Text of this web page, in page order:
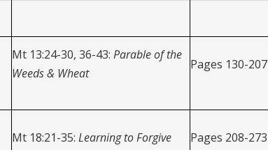
Mt 13:24-30, 36-43: Parable of the
Weeds & Wheat
Pages 130-207
Mt 18:21-35: Learning to Forgive Pages 208-273